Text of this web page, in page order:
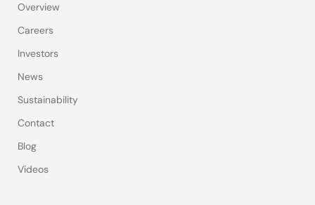
Overview
Careers
Investors
News
Sustainability
Contact
Blog
Videos